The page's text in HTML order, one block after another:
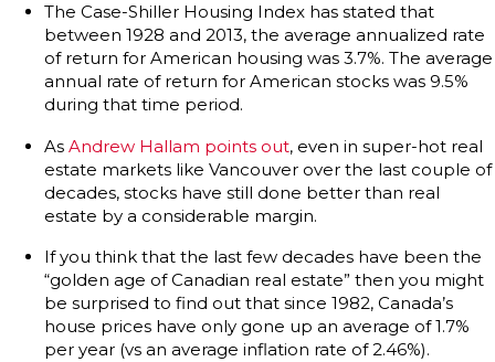
The Case-Shiller Housing Index has stated that
between 1928 and 2013, the average annualized rate
of return for American housing was 3.7%. The average
annual rate of return for American stocks was 9.5%
during that time period.
As Andrew Hallam points out, even in super-hot real
estate markets like Vancouver over the last couple of
decades, stocks have still done better than real
estate by a considerable margin.
If you think that the last few decades have been the
“golden age of Canadian real estate” then you might
be surprised to find out that since 1982, Canada’s
house prices have only gone up an average of 1.7%
per year (vs an average inflation rate of 2.46%).